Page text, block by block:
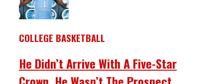
COLLEGE BASKETBALL
He Didn’t Arrive With A Five-Star